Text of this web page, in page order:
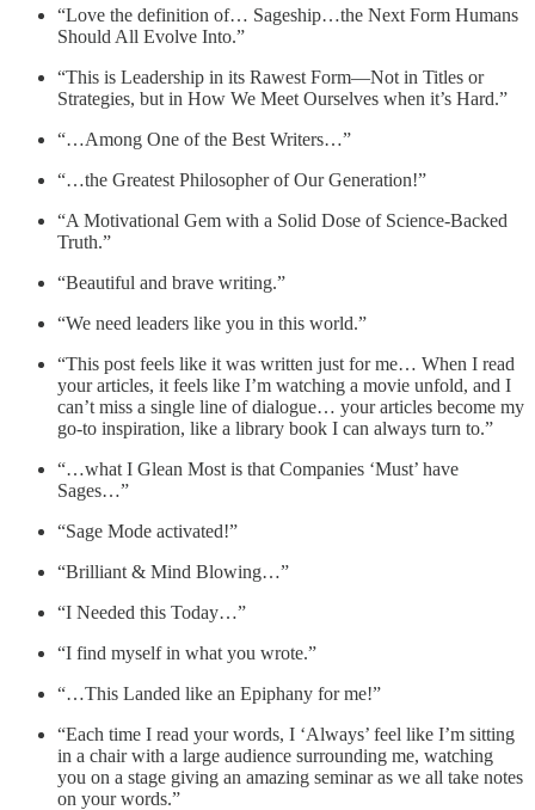
“Love the definition of… Sageship…the Next Form Humans
Should All Evolve Into.”
“This is Leadership in its Rawest Form—Not in Titles or
Strategies, but in How We Meet Ourselves when it’s Hard.”
“…Among One of the Best Writers…”
“…the Greatest Philosopher of Our Generation!”
“A Motivational Gem with a Solid Dose of Science-Backed
Truth.”
“Beautiful and brave writing.”
“We need leaders like you in this world.”
“This post feels like it was written just for me… When I read
your articles, it feels like I’m watching a movie unfold, and I
can’t miss a single line of dialogue… your articles become my
go-to inspiration, like a library book I can always turn to.”
“…what I Glean Most is that Companies ‘Must’ have
Sages…”
“Sage Mode activated!”
“Brilliant & Mind Blowing…”
“I Needed this Today…”
“I find myself in what you wrote.”
“…This Landed like an Epiphany for me!”
“Each time I read your words, I ‘Always’ feel like I’m sitting
in a chair with a large audience surrounding me, watching
you on a stage giving an amazing seminar as we all take notes
on your words.”